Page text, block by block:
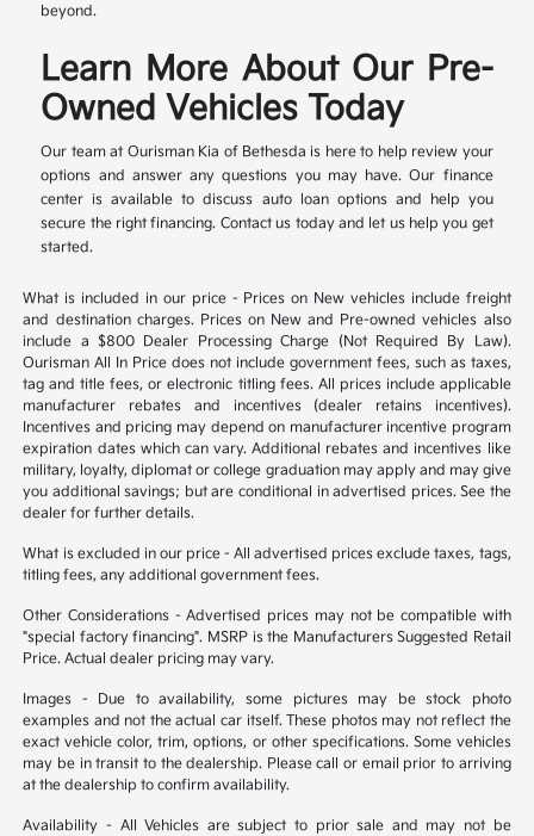
beyond.
Learn More About Our Pre-
Owned Vehicles Today
Our team at Ourisman Kia of Bethesda is here to help review your
options and answer any questions you may have. Our finance
center is available to discuss auto loan options and help you
secure the right financing. Contact us today and let us help you get
started.
What is included in our price - Prices on New vehicles include freight
and destination charges. Prices on New and Pre-owned vehicles also
include a $800 Dealer Processing Charge (Not Required By Law).
Ourisman All In Price does not include government fees, such as taxes,
tag and title fees, or electronic titling fees. All prices include applicable
manufacturer rebates and incentives (dealer retains incentives).
Incentives and pricing may depend on manufacturer incentive program
expiration dates which can vary. Additional rebates and incentives like
military, loyalty, diplomat or college graduation may apply and may give
you additional savings; but are conditional in advertised prices. See the
dealer for further details.
What is excluded in our price - All advertised prices exclude taxes, tags,
titling fees, any additional government fees.
Other Considerations - Advertised prices may not be compatible with
"special factory financing". MSRP is the Manufacturers Suggested Retail
Price. Actual dealer pricing may vary.
Images - Due to availability, some pictures may be stock photo
examples and not the actual car itself. These photos may not reflect the
exact vehicle color, trim, options, or other specifications. Some vehicles
may be in transit to the dealership. Please call or email prior to arriving
at the dealership to confirm availability.
Availability - All Vehicles are subject to prior sale and may not be